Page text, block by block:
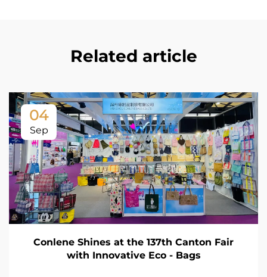
Related article
04
Sep
Conlene Shines at the 137th Canton Fair
with Innovative Eco - Bags